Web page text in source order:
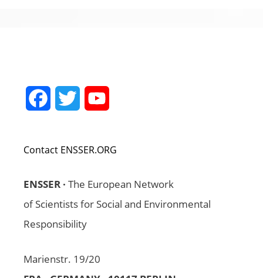
FacebookTwitter
Contact ENSSER.ORG
ENSSER · The European Network
of Scientists for Social and Environmental
Responsibility
Marienstr. 19/20